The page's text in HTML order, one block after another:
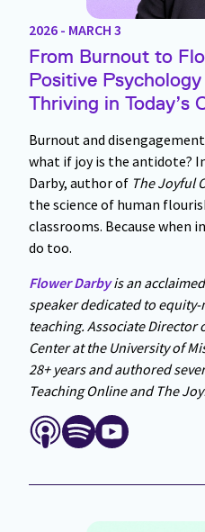
2026 - MARCH 3
From Burnout to
Positive
Thriving in Today’s
Burnout and
what if joy is the antidote?
Darby, author of The Joyful
the science of human
classrooms. Because when
do too.
Flower Darbyis an
speaker dedicated to
teaching. Associate Director
Center at the University of
28+ years and authored
Teaching Online and The